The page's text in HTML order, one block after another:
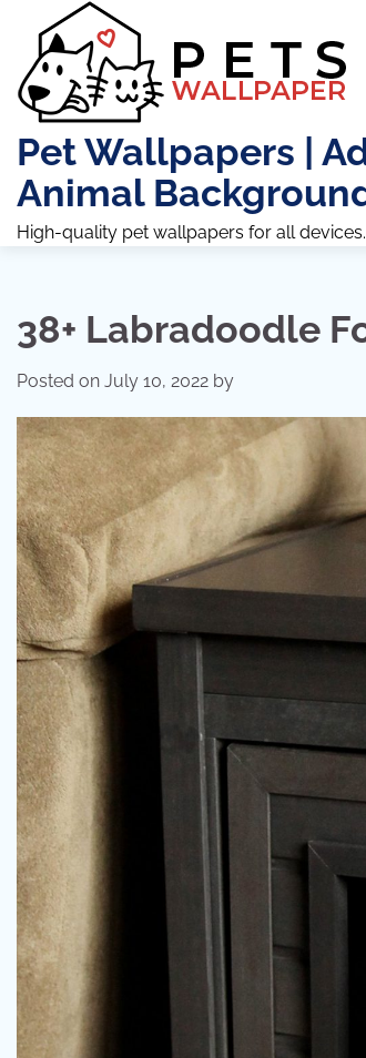
content
Pet Wallpapers |
Animal
High-quality pet wallpapers for all devices.
38+ Labradoodle
Posted on July 10, 2022 by